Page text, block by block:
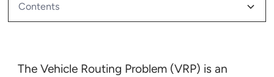
The Vehicle Routing Problem (VRP) is an
Contents
solve?
me?